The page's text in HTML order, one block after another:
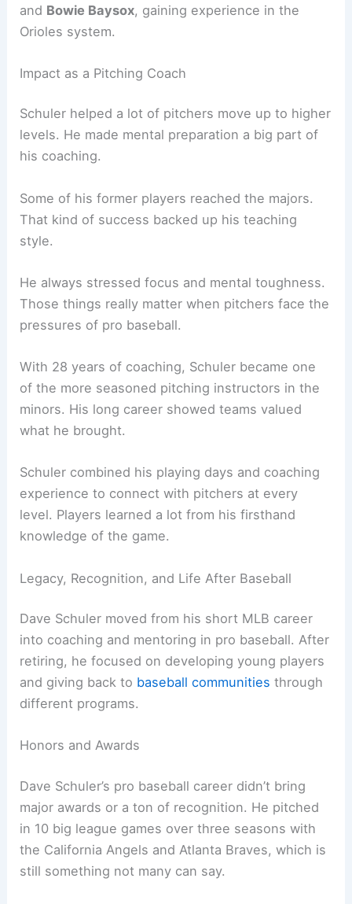
and Bowie Baysox, gaining experience in the
Orioles system.
Impact as a Pitching Coach
Schuler helped a lot of pitchers move up to higher
levels. He made mental preparation a big part of
his coaching.
Some of his former players reached the majors.
That kind of success backed up his teaching
style.
He always stressed focus and mental toughness.
Those things really matter when pitchers face the
pressures of pro baseball.
With 28 years of coaching, Schuler became one
of the more seasoned pitching instructors in the
minors. His long career showed teams valued
what he brought.
Schuler combined his playing days and coaching
experience to connect with pitchers at every
level. Players learned a lot from his firsthand
knowledge of the game.
Legacy, Recognition, and Life After Baseball
Dave Schuler moved from his short MLB career
into coaching and mentoring in pro baseball. After
retiring, he focused on developing young players
and giving back to baseball communities through
different programs.
Honors and Awards
Dave Schuler’s pro baseball career didn’t bring
major awards or a ton of recognition. He pitched
in 10 big league games over three seasons with
the California Angels and Atlanta Braves, which is
still something not many can say.